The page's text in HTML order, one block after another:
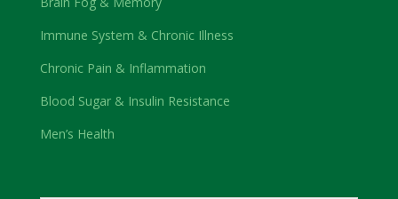
Immune System & Chronic Illness
Chronic Pain & Inflammation
Blood Sugar & Insulin Resistance
Men’s Health